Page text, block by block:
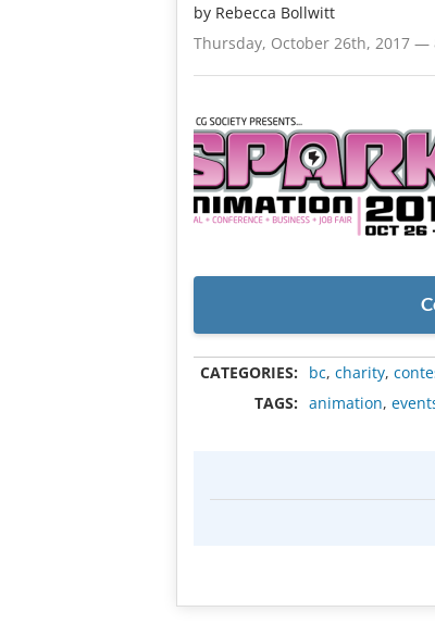
by Rebecca Bollwitt
Thursday, October 26th, 2017 —
CATEGORIES: bc, charity,
TAGS:
animation,